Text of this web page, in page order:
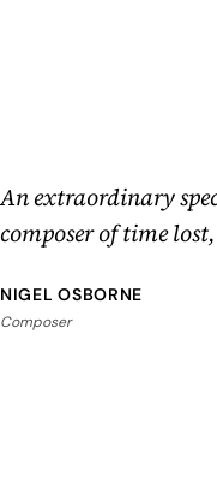
An extraordinary
composer of time
NIGEL OSBORNE
Composer